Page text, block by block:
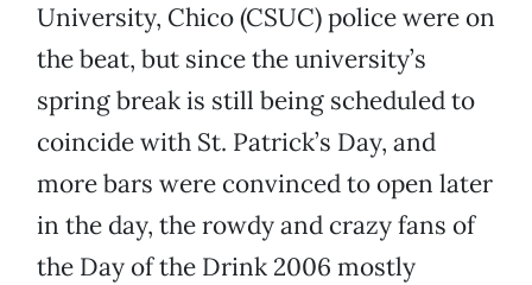
University, Chico (CSUC) police were on
the beat, but since the university’s
spring break is still being scheduled to
coincide with St. Patrick’s Day, and
more bars were convinced to open later
in the day, the rowdy and crazy fans of
the Day of the Drink 2006 mostly